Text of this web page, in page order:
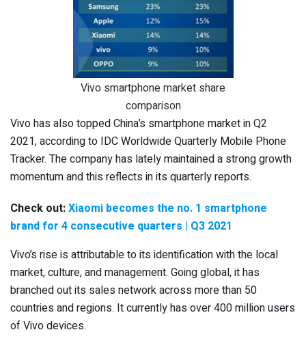
Vivo smartphone market share
comparison
Vivo has also topped China’s smartphone market in Q2
2021, according to IDC Worldwide Quarterly Mobile Phone
Tracker. The company has lately maintained a strong growth
momentum and this reflects in its quarterly reports.
Check out:Xiaomi becomes the no. 1 smartphone
brand for 4 consecutive quarters | Q3 2021
Vivo’s rise is attributable to its identification with the local
market, culture, and management. Going global, it has
branched out its sales network across more than 50
countries and regions. It currently has over 400 million users
of Vivo devices.